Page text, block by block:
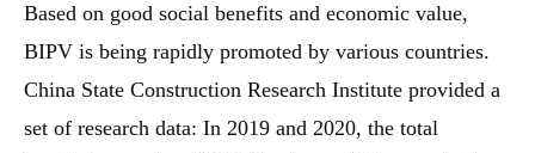
Based on good social benefits and economic value,
BIPV is being rapidly promoted by various countries.
China State Construction Research Institute provided a
set of research data: In 2019 and 2020, the total